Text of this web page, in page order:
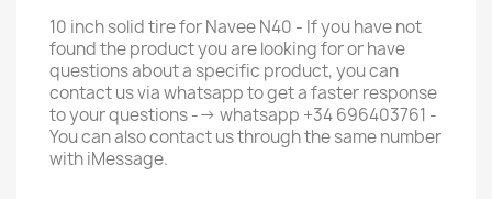
10 inch solid tire for Navee N40 - If you have not
found the product you are looking for or have
questions about a specific product, you can
contact us via whatsapp to get a faster response
to your questions --> whatsapp +34 696403761 -
You can also contact us through the same number
with iMessage.